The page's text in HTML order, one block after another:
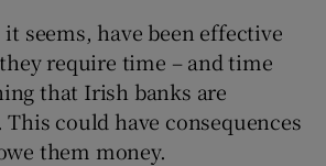
it seems, have been effective
require time – and time
that Irish banks are
could have consequences
them money.